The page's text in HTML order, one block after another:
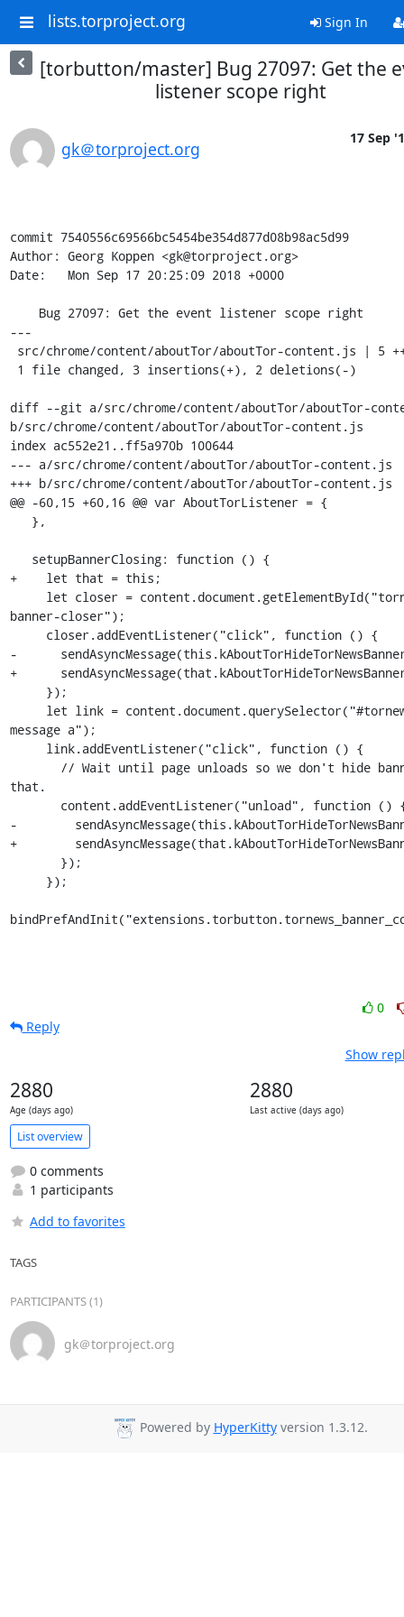
lists.torproject.org Sign In
[torbutton/master] Bug 27097: Get the
listener scope right
gk＠torproject.org
17 Sep
commit 7540556c69566bc5454be354d877d08b98ac5d99
Author: Georg Koppen <gk@torproject.org>
Date:   Mon Sep 17 20:25:09 2018 +0000
---
diff --git a/src/chrome/content/aboutTor/aboutTor-
b/src/chrome/content/aboutTor/aboutTor-content.js
index ac552e21..ff5a970b 100644
--- a/src/chrome/content/aboutTor/aboutTor-content.js
+++ b/src/chrome/content/aboutTor/aboutTor-content.js
@@ -60,15 +60,16 @@ var AboutTorListener = {
+    let that = this;
banner-closer");
-
+
message a");
that.
-
+
0
Reply
Show
2880
Age (days ago)
2880
Last active (days ago)
List overview
0 comments
1 participants
Add to favorites
TAGS
PARTICIPANTS (1)
gk＠torproject.org
Powered by HyperKittyversion 1.3.12.